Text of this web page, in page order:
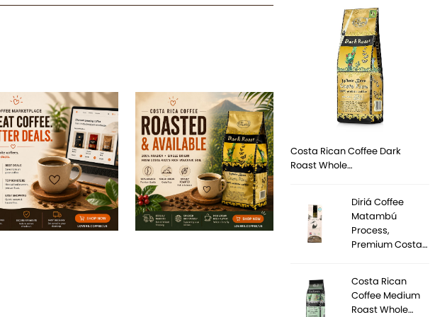
Costa Rican Coffee Dark
Roast Whole…
Diriá Coffee
Matambú
Process,
Premium Costa…
Costa Rican
Coffee Medium
Roast Whole…